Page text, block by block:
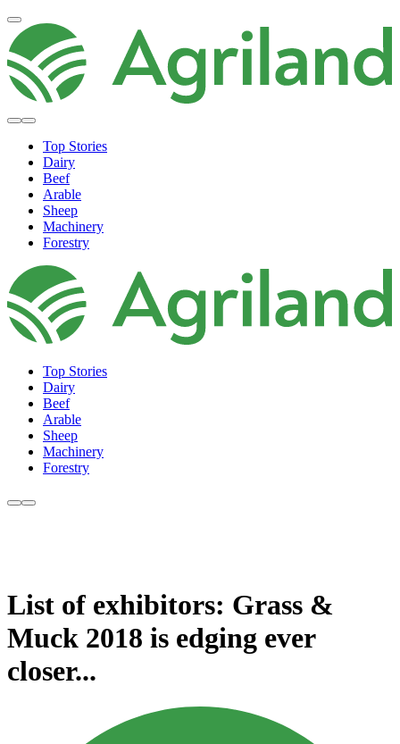
Top Stories
Dairy
Beef
Arable
Sheep
Machinery
Forestry
Top Stories
Dairy
Beef
Arable
Sheep
Machinery
Forestry
List of exhibitors: Grass &
Muck 2018 is edging ever
closer...